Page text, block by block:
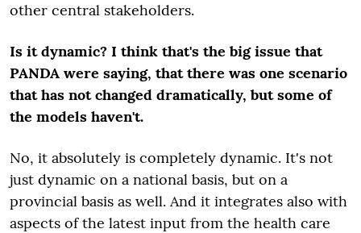
other central stakeholders.
Is it dynamic? I think that's the big issue that
PANDA were saying, that there was one scenario
that has not changed dramatically, but some of
the models haven't.
No, it absolutely is completely dynamic. It's not
just dynamic on a national basis, but on a
provincial basis as well. And it integrates also with
aspects of the latest input from the health care